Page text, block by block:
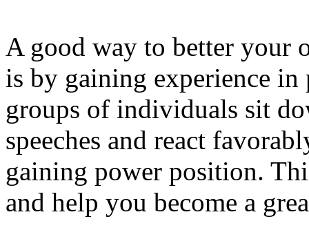
A good way to better your
is by gaining experience
groups of individuals sit
speeches and react
gaining power position.
and help you become a